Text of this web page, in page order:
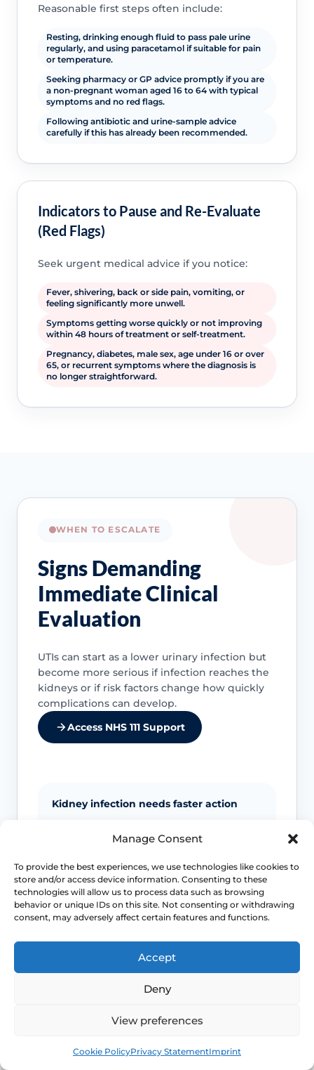
Manage Consent
To provide the best experiences, we use technologies like cookies to
store and/or access device information. Consenting to these
technologies will allow us to process data such as browsing
behavior or unique IDs on this site. Not consenting or withdrawing
consent, may adversely affect certain features and functions.
Accept
Deny
View preferences
Cookie PolicyPrivacy StatementImprint
Reasonable first steps often include:
Resting, drinking enough fluid to pass pale urine
regularly, and using paracetamol if suitable for pain
or temperature.
Seeking pharmacy or GP advice promptly if you are
a non-pregnant woman aged 16 to 64 with typical
symptoms and no red flags.
Following antibiotic and urine-sample advice
carefully if this has already been recommended.
Indicators to Pause and Re-Evaluate
(Red Flags)
Seek urgent medical advice if you notice:
Fever, shivering, back or side pain, vomiting, or
feeling significantly more unwell.
Symptoms getting worse quickly or not improving
within 48 hours of treatment or self-treatment.
Pregnancy, diabetes, male sex, age under 16 or over
65, or recurrent symptoms where the diagnosis is
no longer straightforward.
WHEN TO ESCALATE
Signs Demanding
Immediate Clinical
Evaluation
UTIs can start as a lower urinary infection but
become more serious if infection reaches the
kidneys or if risk factors change how quickly
complications can develop.
Access NHS 111 Support
Kidney infection needs faster action
Back or side pain, fever, vomiting and
from routine cystitis self-care and toward
more urgent assessment.
Pregnancy changes the threshold
UTI symptoms in pregnancy should not
consequences and prescribing decisions